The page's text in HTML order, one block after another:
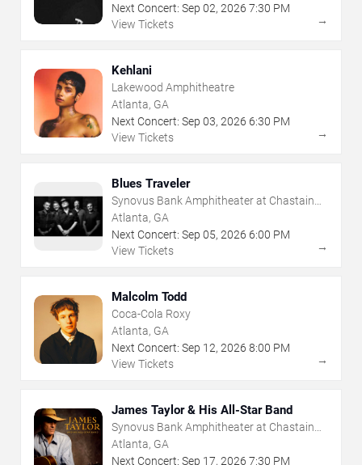
Next Concert: Sep 02, 2026 7:30 PM
View Tickets
→
Kehlani
Lakewood Amphitheatre
Atlanta, GA
Next Concert: Sep 03, 2026 6:30 PM
View Tickets
→
Blues Traveler
Synovus Bank Amphitheater at Chastain
Park
Atlanta, GA
Next Concert: Sep 05, 2026 6:00 PM
View Tickets
→
Malcolm Todd
Coca-Cola Roxy
Atlanta, GA
Next Concert: Sep 12, 2026 8:00 PM
View Tickets
→
James Taylor & His All-Star Band
Synovus Bank Amphitheater at Chastain
Park
Atlanta, GA
Next Concert: Sep 17, 2026 7:30 PM